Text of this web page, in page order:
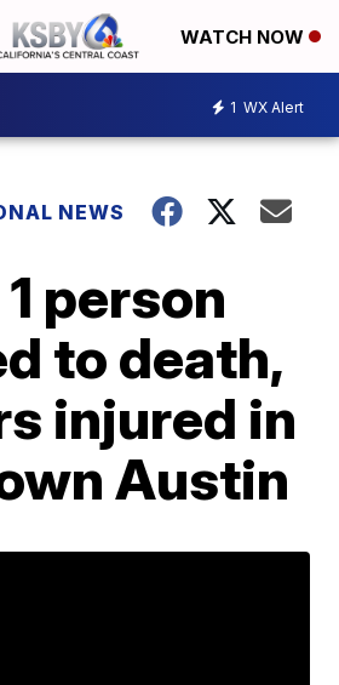
WATCH NOW
1 WX Alert
NEWS
person
to death,
injured in
Austin